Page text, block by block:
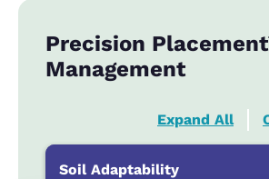
Precision
Management
Expand All
Soil Adaptability